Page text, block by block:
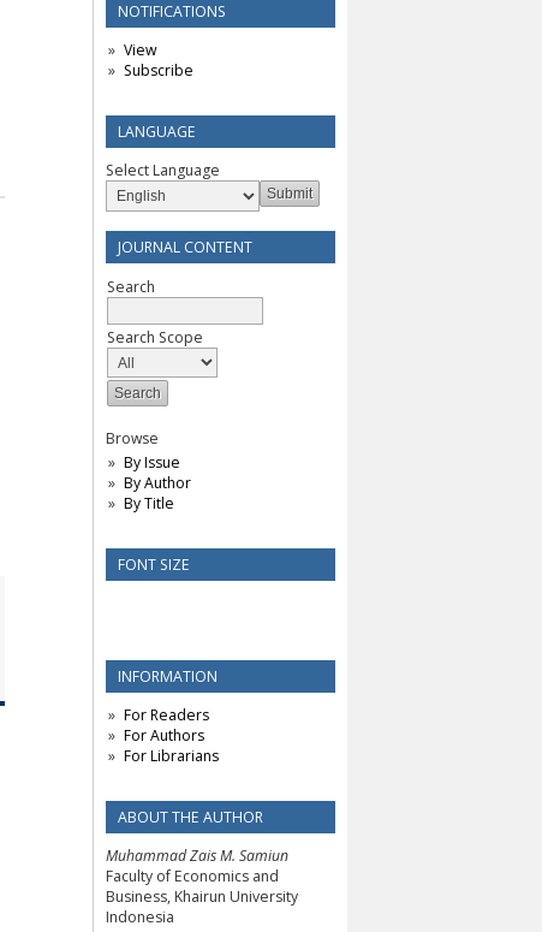
NOTIFICATIONS
View
Subscribe
LANGUAGE
Select Language
JOURNAL CONTENT
Search
Search Scope
Browse
By Issue
By Author
By Title
FONT SIZE
INFORMATION
For Readers
For Authors
For Librarians
ABOUT THE AUTHOR
Muhammad Zais M. Samiun
Faculty of Economics and
Business, Khairun University
Indonesia